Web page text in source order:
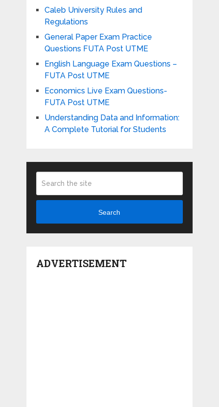
Caleb University Rules and
Regulations
General Paper Exam Practice
Questions FUTA Post UTME
English Language Exam Questions –
FUTA Post UTME
Economics Live Exam Questions-
FUTA Post UTME
Understanding Data and Information:
A Complete Tutorial for Students
Search
ADVERTISEMENT